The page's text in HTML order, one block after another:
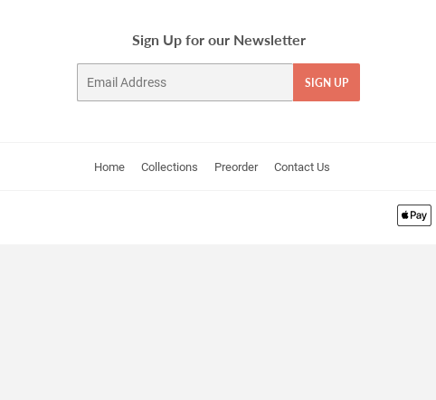
Sign Up for our Newsletter
SIGN UP
Home Collections Preorder Contact Us